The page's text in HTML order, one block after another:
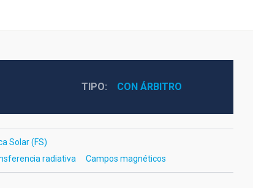
TIPO CON ÁRBITRO
Solar (FS)
radiativa
Campos magnéticos